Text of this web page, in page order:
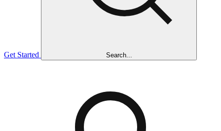
Get Started Search...